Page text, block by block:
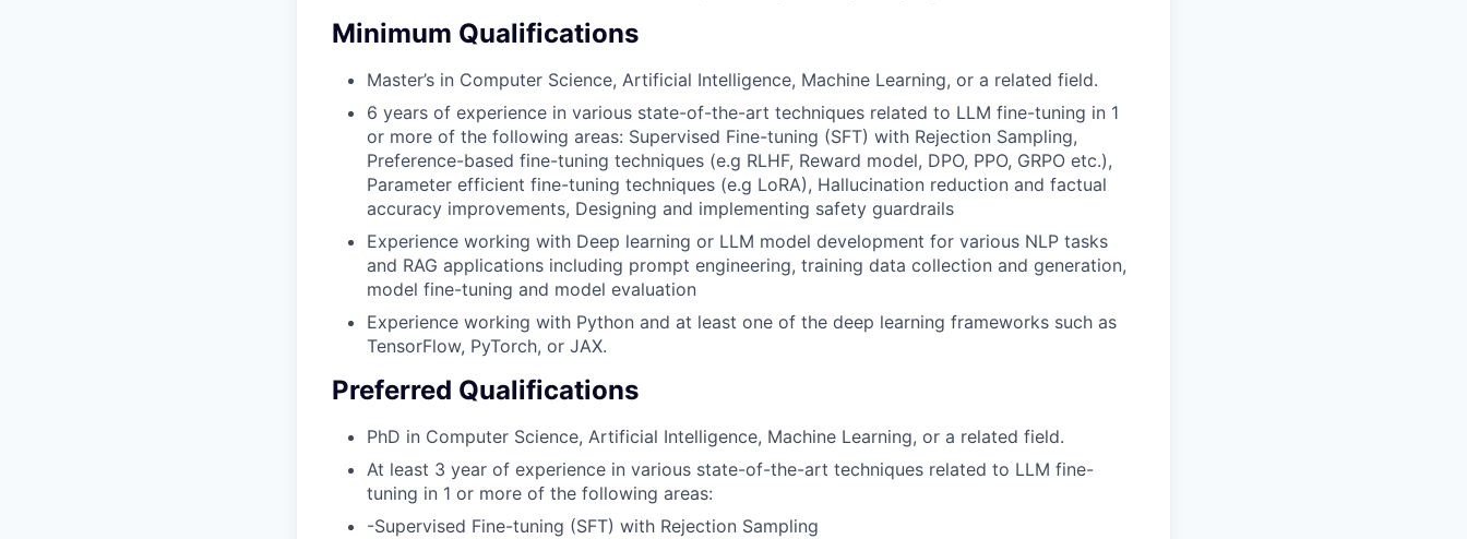
Minimum Qualifications
Master’s in Computer Science, Artificial Intelligence, Machine Learning, or a related field.
6 years of experience in various state-of-the-art techniques related to LLM fine-tuning in 1
or more of the following areas: Supervised Fine-tuning (SFT) with Rejection Sampling,
Preference-based fine-tuning techniques (e.g RLHF, Reward model, DPO, PPO, GRPO etc.),
Parameter efficient fine-tuning techniques (e.g LoRA), Hallucination reduction and factual
accuracy improvements, Designing and implementing safety guardrails
Experience working with Deep learning or LLM model development for various NLP tasks
and RAG applications including prompt engineering, training data collection and generation,
model fine-tuning and model evaluation
Experience working with Python and at least one of the deep learning frameworks such as
TensorFlow, PyTorch, or JAX.
Preferred Qualifications
PhD in Computer Science, Artificial Intelligence, Machine Learning, or a related field.
At least 3 year of experience in various state-of-the-art techniques related to LLM fine-
tuning in 1 or more of the following areas:
-Supervised Fine-tuning (SFT) with Rejection Sampling